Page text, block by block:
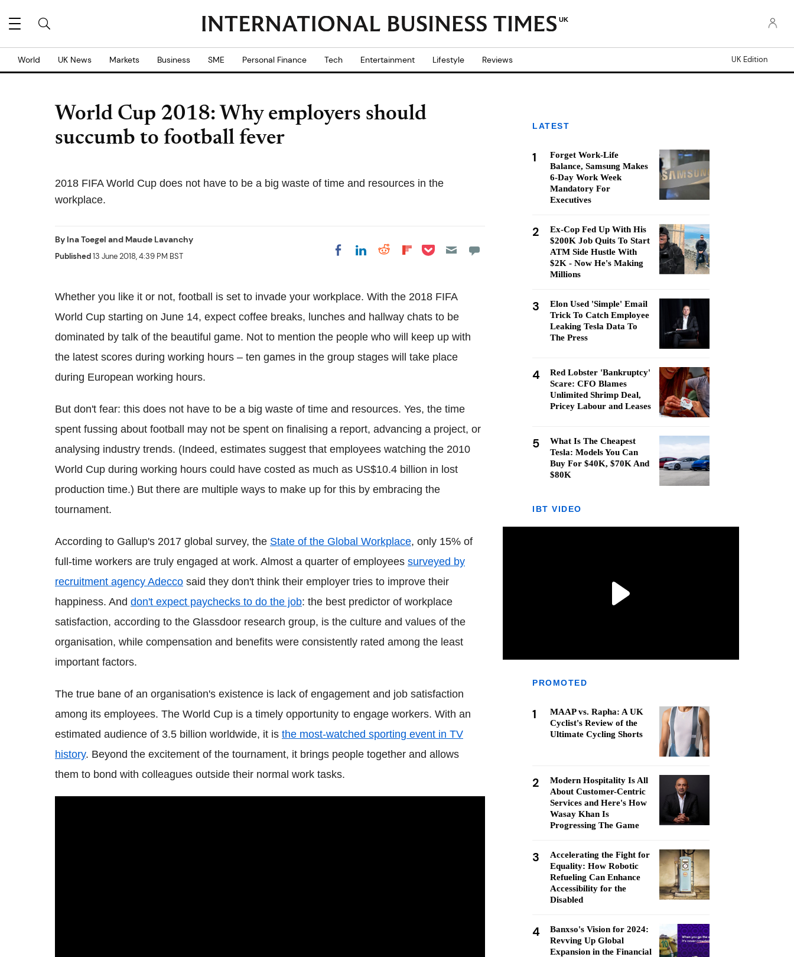
UK
World UK News Markets Business SME Personal Finance Tech Entertainment Lifestyle Reviews UK Edition
World Cup 2018: Why employers should
succumb to football fever
2018 FIFA World Cup does not have to be a big waste of time and resources in the
workplace.
By Ina Toegel and Maude Lavanchy
Published13 June 2018, 4:39 PM BST Share on Facebook
Share on LinkedIn
Share on Reddit
Share on
Share on Pocket
Whether you like it or not, football is set to invade your workplace. With the 2018 FIFA
World Cup starting on June 14, expect coffee breaks, lunches and hallway chats to be
dominated by talk of the beautiful game. Not to mention the people who will keep up with
the latest scores during working hours – ten games in the group stages will take place
during European working hours.
But don't fear: this does not have to be a big waste of time and resources. Yes, the time
spent fussing about football may not be spent on finalising a report, advancing a project, or
analysing industry trends. (Indeed, estimates suggest that employees watching the 2010
World Cup during working hours could have costed as much as US$10.4 billion in lost
production time.) But there are multiple ways to make up for this by embracing the
tournament.
According to Gallup's 2017 global survey, the State of the Global Workplace, only 15% of
full-time workers are truly engaged at work. Almost a quarter of employees surveyed by
recruitment agency Adecco said they don't think their employer tries to improve their
happiness. And don't expect paychecks to do the job: the best predictor of workplace
satisfaction, according to the Glassdoor research group, is the culture and values of the
organisation, while compensation and benefits were consistently rated among the least
important factors.
The true bane of an organisation's existence is lack of engagement and job satisfaction
among its employees. The World Cup is a timely opportunity to engage workers. With an
estimated audience of 3.5 billion worldwide, it is the most-watched sporting event in TV
history. Beyond the excitement of the tournament, it brings people together and allows
them to bond with colleagues outside their normal work tasks.
LATEST
1
Forget Work-Life
Balance, Samsung Makes
6-Day Work Week
Mandatory For
Executives
2
Ex-Cop Fed Up With His
$200K Job Quits To Start
ATM Side Hustle With
$2K - Now He's Making
Millions
3
Elon Used 'Simple' Email
Trick To Catch Employee
Leaking Tesla Data To
The Press
4
Red Lobster 'Bankruptcy'
Scare: CFO Blames
Unlimited Shrimp Deal,
Pricey Labour and Leases
5
What Is The Cheapest
Tesla: Models You Can
Buy For $40K, $70K And
$80K
IBT VIDEO
PROMOTED
1
MAAP vs. Rapha: A UK
Cyclist's Review of the
Ultimate Cycling Shorts
2
Modern Hospitality Is All
About Customer-Centric
Services and Here's How
Wasay Khan Is
Progressing The Game
3
Accelerating the Fight for
Equality: How Robotic
Refueling Can Enhance
Accessibility for the
Disabled
4
Banxso's Vision for 2024:
Revving Up Global
Expansion in the Financial